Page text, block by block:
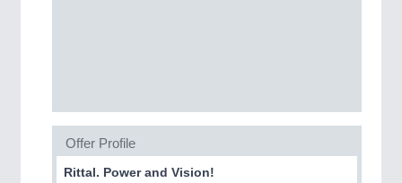
21XX
Cameras & Vision Components
Offer Profile
Rittal. Power and Vision!